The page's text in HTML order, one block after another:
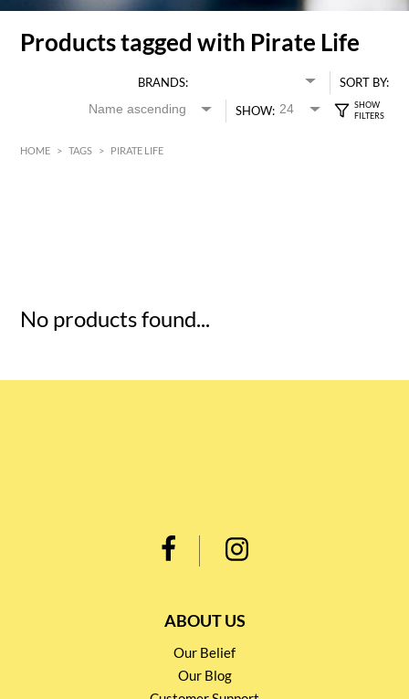
Products tagged with Pirate Life
BRANDS:
SORT BY:
SHOW:
HOME > TAGS > PIRATE LIFE
No products found...
ABOUT US
Our Belief
Our Blog